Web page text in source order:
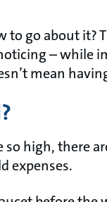
go about it?
– while
mean
high, there
expenses.